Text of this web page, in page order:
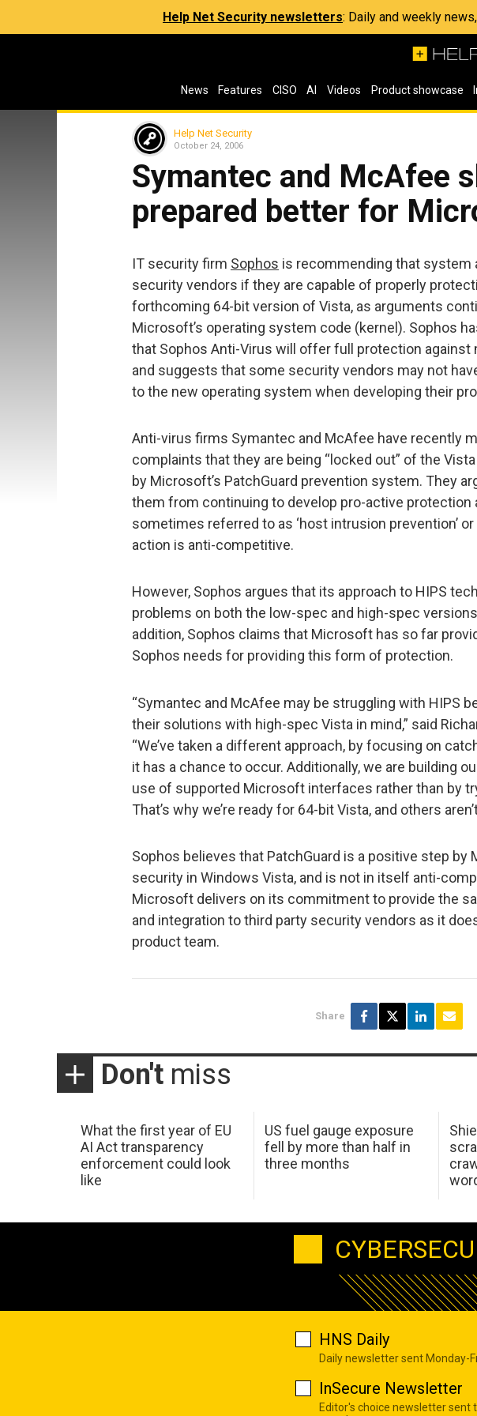
Help Net Security newsletters: Daily and weekly
News Features CISO AI Videos Product showcase
Help Net Security
October 24, 2006
Symantec and McAfee
prepared better for
IT security firm Sophos is recommending that system
security vendors if they are capable of properly
forthcoming 64-bit version of Vista, as arguments
Microsoft’s operating system code (kernel). Sophos
that Sophos Anti-Virus will offer full protection against
and suggests that some security vendors may not
to the new operating system when developing their
Anti-virus firms Symantec and McAfee have recently
complaints that they are being “locked out” of the
by Microsoft’s PatchGuard prevention system. They
them from continuing to develop pro-active protection
sometimes referred to as ‘host intrusion prevention’ or
action is anti-competitive.
However, Sophos argues that its approach to HIPS
problems on both the low-spec and high-spec
addition, Sophos claims that Microsoft has so far
Sophos needs for providing this form of protection.
“Symantec and McAfee may be struggling with HIPS
their solutions with high-spec Vista in mind,” said
“We’ve taken a different approach, by focusing on
it has a chance to occur. Additionally, we are building
use of supported Microsoft interfaces rather than by
That’s why we’re ready for 64-bit Vista, and others
Sophos believes that PatchGuard is a positive step by
security in Windows Vista, and is not in itself anti-
Microsoft delivers on its commitment to provide the
and integration to third party security vendors as it
product team.
Share
Don't miss
What the first year of EU
AI Act transparency
enforcement could look
like
US fuel gauge exposure
fell by more than half in
three months
HNS Daily
Daily newsletter sent Monday-
InSecure Newsletter
Editor's choice newsletter sent